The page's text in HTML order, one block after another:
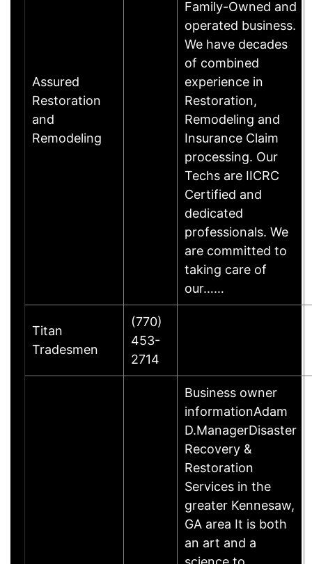
Assured
Restoration
and
Remodeling
Family-Owned and
operated business.
We have decades
of combined
experience in
Restoration,
Remodeling and
Insurance Claim
processing. Our
Techs are IICRC
Certified and
dedicated
professionals. We
are committed to
taking care of
our……
Titan
Tradesmen
(770)
453-
2714
Business owner
informationAdam
D.ManagerDisaster
Recovery &
Restoration
Services in the
greater Kennesaw,
GA area It is both
an art and a